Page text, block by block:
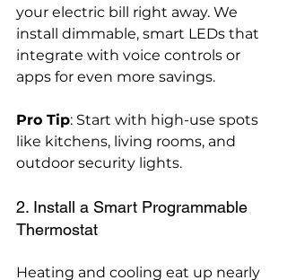
your electric bill right away. We
install dimmable, smart LEDs that
integrate with voice controls or
apps for even more savings.
Pro Tip: Start with high-use spots
like kitchens, living rooms, and
outdoor security lights.
2. Install a Smart Programmable
Thermostat
Heating and cooling eat up nearly